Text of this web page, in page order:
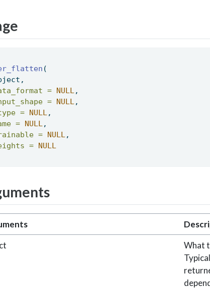
(
= NULL ,
= NULL ,
= NULL ,
= NULL ,
= NULL ,
= NULL
What